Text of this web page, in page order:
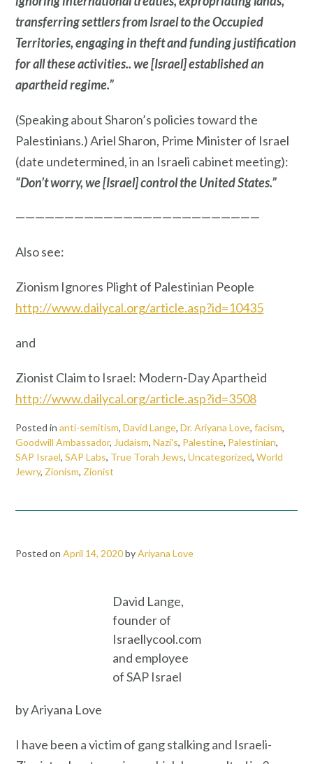
transferring settlers from Israel to the Occupied
Territories, engaging in theft and funding justification
for all these activities.. we [Israel] established an
apartheid regime.”
(Speaking about Sharon’s policies toward the
Palestinians.) Ariel Sharon, Prime Minister of Israel
(date undetermined, in an Israeli cabinet meeting):
“Don’t worry, we [Israel] control the United States.”
—————————————————————————
Also see:
Zionism Ignores Plight of Palestinian People
http://www.dailycal.org/article.asp?id=10435
and
Zionist Claim to Israel: Modern-Day Apartheid
http://www.dailycal.org/article.asp?id=3508
Posted in anti-semitism, David Lange, Dr. Ariyana Love, facism,
Goodwill Ambassador, Judaism, Nazi's, Palestine, Palestinian,
SAP Israel, SAP Labs, True Torah Jews, Uncategorized, World
Jewry, Zionism, Zionist
Posted on April 14, 2020byAriyana Love
David Lange,
founder of
Israellycool.com
and employee
of SAP Israel
by Ariyana Love
I have been a victim of gang stalking and Israeli-